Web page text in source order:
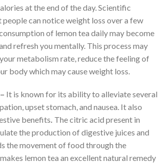
at the end of the day. Scientific
can notice weight loss over a few
of lemon tea daily may become
refresh you mentally. This process may
metabolism rate, reduce the feeling of
body which may cause weight loss.
It is known for its ability to alleviate several
upset stomach, and nausea. It also
benefits The citric acid present in
the production of digestive juices and
the movement of food through the
lemon tea an excellent natural remedy